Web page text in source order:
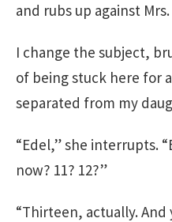
and rubs up against
I change the subject,
of being stuck here for
separated from my
“Edel,” she interrupts.
now? 11? 12?”
“Thirteen, actually.